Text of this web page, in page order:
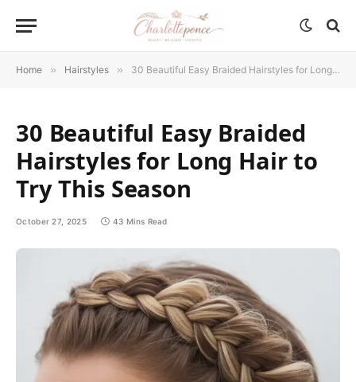
Home » Hairstyles » 30 Beautiful Easy Braided Hairstyles for Long Hair to Try This Season
30 Beautiful Easy Braided
Hairstyles for Long Hair to
Try This Season
October 27, 2025 43 Mins Read